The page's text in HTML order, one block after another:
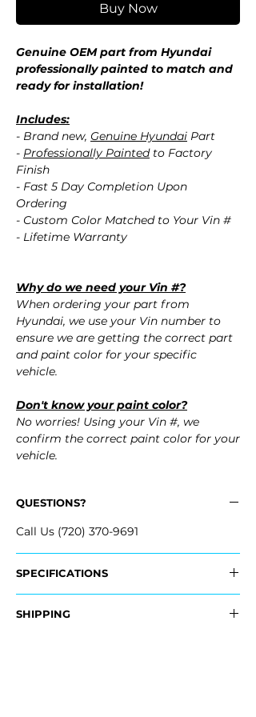
Buy Now
Genuine OEM part from Hyundai
professionally painted to match and
ready for installation!
Includes:
- Brand new, Genuine Hyundai Part
- Professionally Paintedto Factory
Finish
- Fast 5 Day Completion Upon
Ordering
- Custom Color Matched to Your Vin #
- Lifetime Warranty
Why do we need your Vin #?
When ordering your part from
Hyundai, we use your Vin number to
ensure we are getting the correct part
and paint color for your specific
vehicle.
Don't know your paint color?
No worries! Using your Vin #, we
confirm the correct paint color for your
vehicle.
QUESTIONS?
Call Us (720) 370-9691
SPECIFICATIONS
- 86510-KL100, 86510KL100
SHIPPING